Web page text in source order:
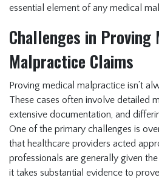
essential element of any medical
Challenges in Proving
Malpractice Claims
Proving medical malpractice isn’t
These cases often involve detailed
extensive documentation, and
One of the primary challenges is
that healthcare providers acted
professionals are generally given
it takes substantial evidence to